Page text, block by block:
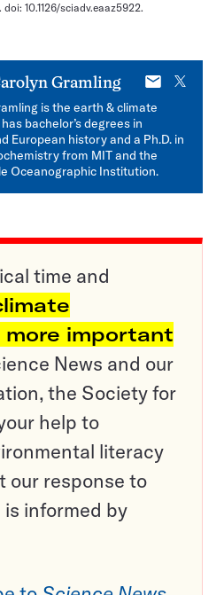
10.1126/sciadv.eaaz5922.
Gramling
E-
mail
X
is the earth & climate
bachelor’s degrees in
European history and a Ph.D. in
from MIT and the
Oceanographic Institution.
time and
more important
News and our
the Society for
help to
literacy
our response to
informed by